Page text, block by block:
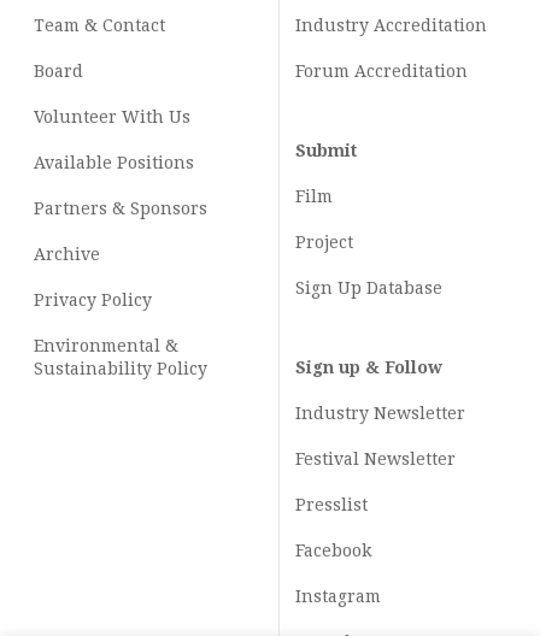
Team & Contact
Board
Volunteer With Us
Available Positions
Partners & Sponsors
Archive
Privacy Policy
Environmental &
Sustainability Policy
Industry Accreditation
Forum Accreditation
Submit
Film
Project
Sign Up Database
Sign up & Follow
Industry Newsletter
Festival Newsletter
Presslist
Facebook
Instagram